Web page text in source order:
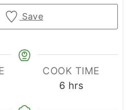
Save
COOK TIME
6hours
hrs